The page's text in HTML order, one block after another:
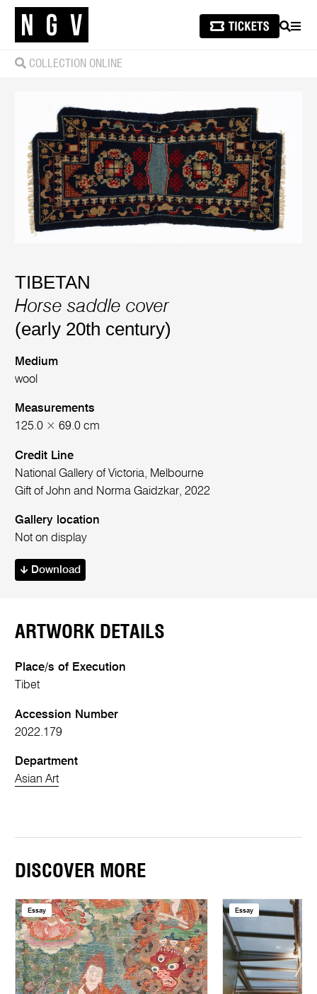
SEARCH
COLLECTION ONLINE
TIBETAN
Horse saddle cover
(early 20th century)
Medium
wool
Measurements
125.0 × 69.0 cm
Credit Line
National Gallery of Victoria, Melbourne
Gift of John and Norma Gaidzkar, 2022
Gallery location
Not on display
Download
ARTWORK DETAILS
Place/s of Execution
Tibet
Accession Number
2022.179
Department
Asian Art
DISCOVER MORE
Essay Essay